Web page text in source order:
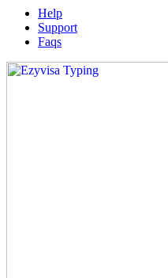
Help
Support
Faqs